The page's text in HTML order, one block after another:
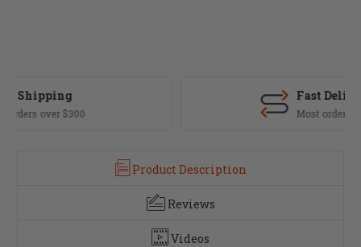
Most orders ship same day
Product Description
Reviews
Videos